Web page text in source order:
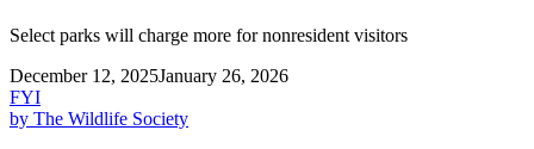
Select parks will charge more for nonresident visitors
December 12, 2025January 26, 2026
FYI
by The Wildlife Society